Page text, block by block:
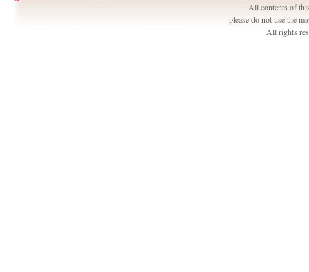
All contents of
please do not use the
All rights